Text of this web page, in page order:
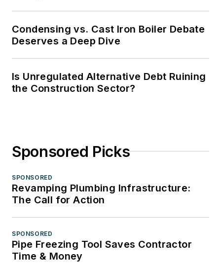
Condensing vs. Cast Iron Boiler Debate
Deserves a Deep Dive
Is Unregulated Alternative Debt Ruining
the Construction Sector?
Sponsored Picks
SPONSORED
Revamping Plumbing Infrastructure:
The Call for Action
SPONSORED
Pipe Freezing Tool Saves Contractor
Time & Money